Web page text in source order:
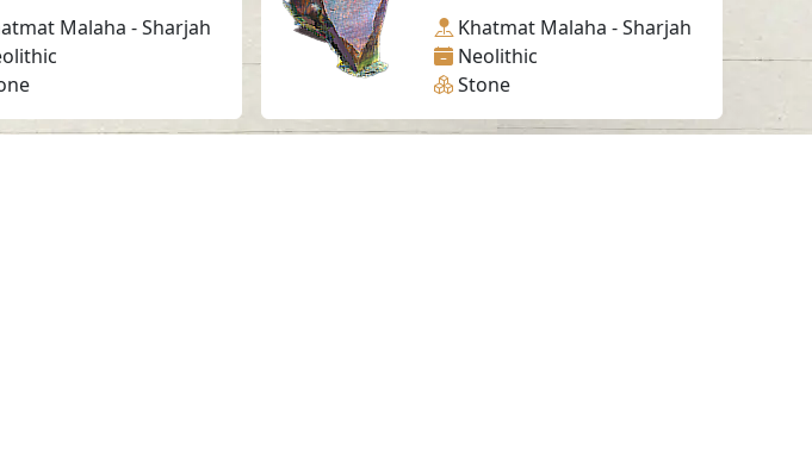
Malaha - Sharjah
Khatmat Malaha - Sharjah
Neolithic
Stone